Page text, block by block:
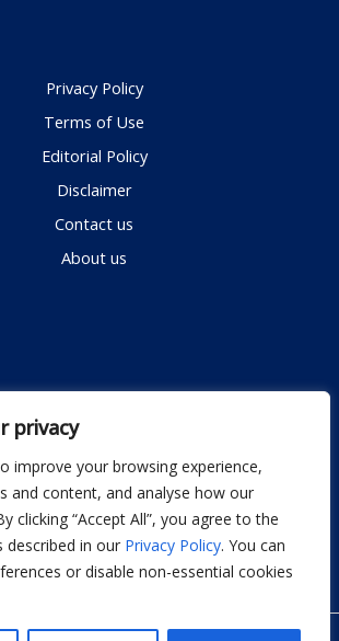
privacy
improve your browsing experience,
and content, and analyse how our
clicking “Accept All”, you agree to the
described in our Privacy Policy. You can
or disable non-essential cookies
Privacy Policy
Terms of Use
Editorial Policy
Disclaimer
Contact us
About us